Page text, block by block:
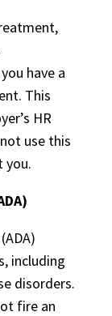
have a
This
HR
use this
you.
including
disorders.
fire an